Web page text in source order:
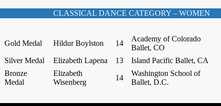
CLASSICAL DANCE CATEGORY – WOMEN
Gold Medal Hildur Boylston 14
Academy of Colorado
Ballet, CO
Silver Medal
Elizabeth Lapena 13
Island Pacific Ballet, CA
Bronze
Medal
Elizabeth
Wisenberg
14
Washington School of
Ballet, D.C.